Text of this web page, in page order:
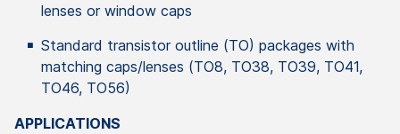
lenses or window caps
Standard transistor outline (TO) packages with
matching caps/lenses (TO8, TO38, TO39, TO41,
TO46, TO56)
APPLICATIONS